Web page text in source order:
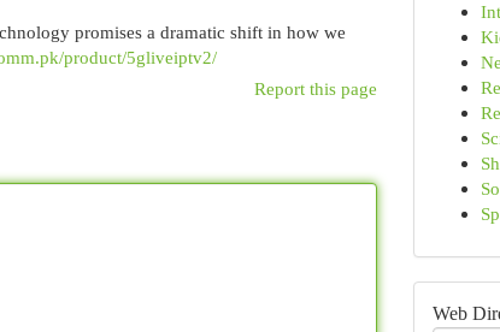
promises a dramatic shift in how we
product/5gliveiptv2/
Report this page
Web